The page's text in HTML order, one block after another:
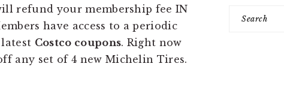
refund your membership fee IN
have access to a periodic
Costco coupons. Right now
any set of 4 new Michelin Tires.